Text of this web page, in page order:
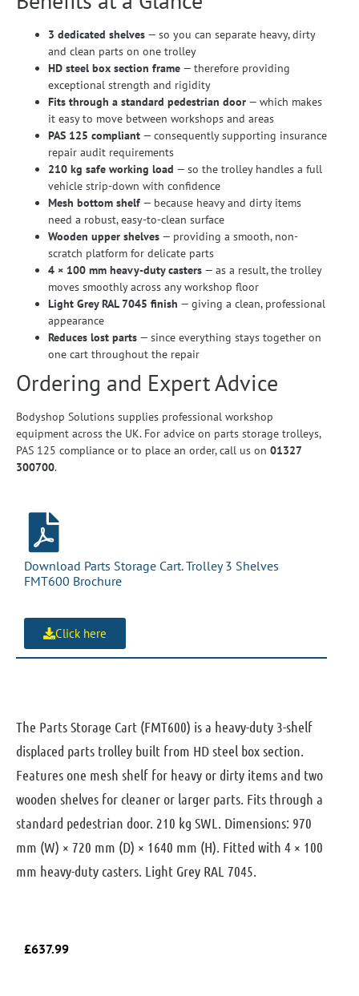
3 dedicated shelves — so you can separate heavy, dirty
and clean parts on one trolley
HD steel box section frame — therefore providing
exceptional strength and rigidity
Fits through a standard pedestrian door — which makes
it easy to move between workshops and areas
PAS 125 compliant — consequently supporting insurance
repair audit requirements
210 kg safe working load — so the trolley handles a full
vehicle strip-down with confidence
Mesh bottom shelf — because heavy and dirty items
need a robust, easy-to-clean surface
Wooden upper shelves — providing a smooth, non-
scratch platform for delicate parts
4 × 100 mm heavy-duty casters — as a result, the trolley
moves smoothly across any workshop floor
Light Grey RAL 7045 finish — giving a clean, professional
appearance
Reduces lost parts — since everything stays together on
one cart throughout the repair
Ordering and Expert Advice
Bodyshop Solutions supplies professional workshop
equipment across the UK. For advice on parts storage trolleys,
PAS 125 compliance or to place an order, call us on 01327
300700.
Download Parts Storage Cart. Trolley 3 Shelves
FMT600 Brochure
Click here
The Parts Storage Cart (FMT600) is a heavy-duty 3-shelf
displaced parts trolley built from HD steel box section.
Features one mesh shelf for heavy or dirty items and two
wooden shelves for cleaner or larger parts. Fits through a
standard pedestrian door. 210 kg SWL. Dimensions: 970
mm (W) × 720 mm (D) × 1640 mm (H). Fitted with 4 × 100
mm heavy-duty casters. Light Grey RAL 7045.
£637.99